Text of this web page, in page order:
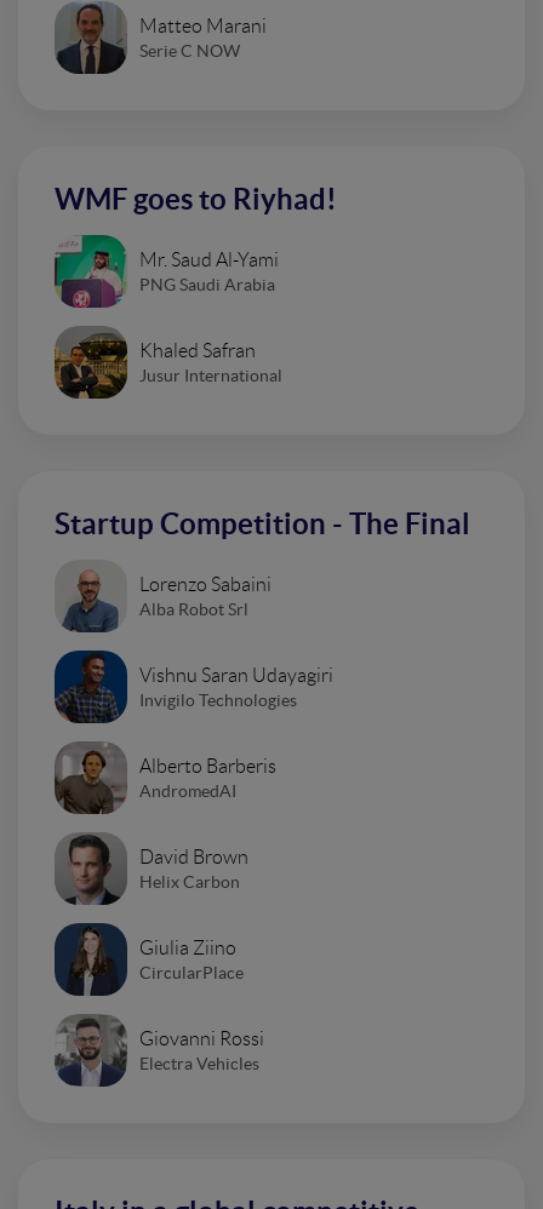
Matteo Marani
Serie C NOW
WMF goes to Riyhad!
Mr. Saud Al-Yami
PNG Saudi Arabia
Khaled Safran
Jusur International
Startup Competition - The Final
Lorenzo Sabaini
Alba Robot Srl
Vishnu Saran Udayagiri
Invigilo Technologies
Alberto Barberis
AndromedAI
David Brown
Helix Carbon
Giulia Ziino
CircularPlace
Giovanni Rossi
Electra Vehicles